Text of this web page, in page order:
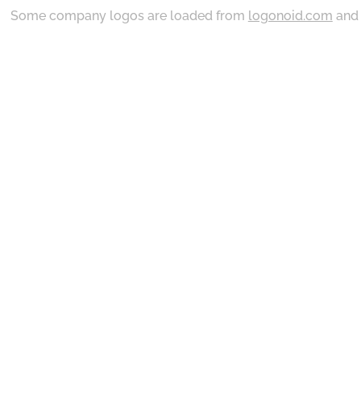
Some company logos are loaded from logonoid.com and